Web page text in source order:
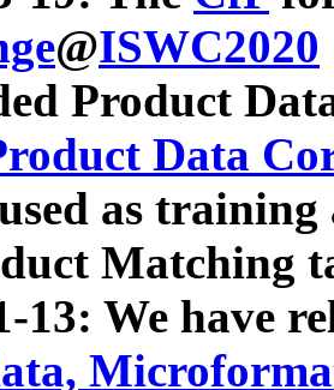
@ISWC2020
Product
Data
as
Matching
13: We have